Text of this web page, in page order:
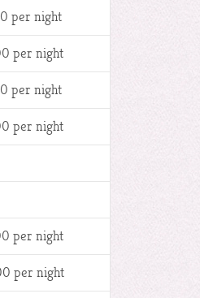
per night
per night
per night
per night
per night
per night